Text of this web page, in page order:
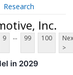
Research
Inc.
9 ... 99 100
>
in 2029